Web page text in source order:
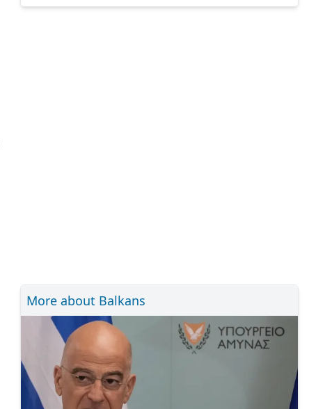
More about Balkans